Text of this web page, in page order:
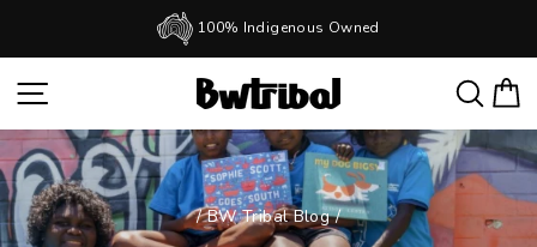
Pause
slideshow
100% Indigenous Owned
/ BW Tribal Blog /